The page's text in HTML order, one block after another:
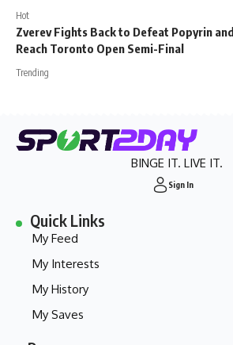
Hot
Zverev Fights Back to Defeat Popyrin and
Reach Toronto Open Semi-Final
Trending
BINGE IT. LIVE IT.
Sign In
Quick Links
My Feed
My Interests
My History
My Saves